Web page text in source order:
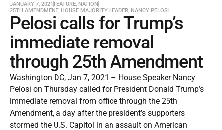
JANUARY 7, 2021 FEATURE, NATION
25TH AMENDMENT, HOUSE MAJORITY LEADER, NANCY PELOSI
Pelosi calls for Trump’s
immediate removal
through 25th Amendment
Washington DC, Jan 7, 2021 – House Speaker Nancy
Pelosi on Thursday called for President Donald Trump’s
immediate removal from office through the 25th
Amendment, a day after the president’s supporters
stormed the U.S. Capitol in an assault on American